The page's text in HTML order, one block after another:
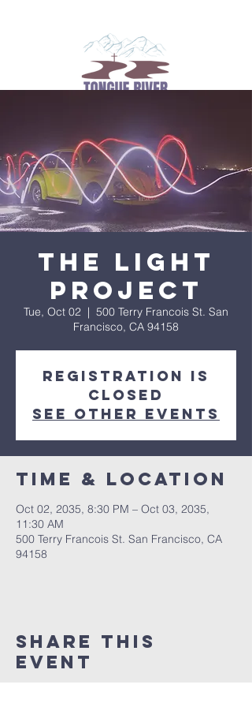
The Light
Project
Tue, Oct 02
  |
500 Terry Francois St. San
Francisco, CA 94158
Registration is
Closed
See other events
Time & Location
Oct 02, 2035, 8:30 PM – Oct 03, 2035,
11:30 AM
500 Terry Francois St. San Francisco, CA
94158
Share This
Event